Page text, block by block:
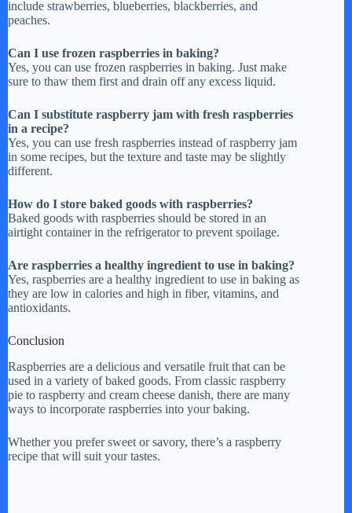
include strawberries, blueberries, blackberries, and
peaches.
Can I use frozen raspberries in baking?
Yes, you can use frozen raspberries in baking. Just make
sure to thaw them first and drain off any excess liquid.
Can I substitute raspberry jam with fresh raspberries
in a recipe?
Yes, you can use fresh raspberries instead of raspberry jam
in some recipes, but the texture and taste may be slightly
different.
How do I store baked goods with raspberries?
Baked goods with raspberries should be stored in an
airtight container in the refrigerator to prevent spoilage.
Are raspberries a healthy ingredient to use in baking?
Yes, raspberries are a healthy ingredient to use in baking as
they are low in calories and high in fiber, vitamins, and
antioxidants.
Conclusion
Raspberries are a delicious and versatile fruit that can be
used in a variety of baked goods. From classic raspberry
pie to raspberry and cream cheese danish, there are many
ways to incorporate raspberries into your baking.
Whether you prefer sweet or savory, there’s a raspberry
recipe that will suit your tastes.